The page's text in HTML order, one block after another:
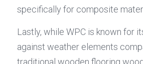
specifically for composite
Lastly, while WPC is known for
against weather elements
traditional wooden flooring